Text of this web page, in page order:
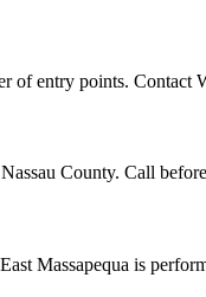
of entry points.
County. Call
Massapequa is